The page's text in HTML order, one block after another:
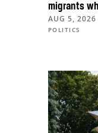
migrants
AUG 5, 2026
POLITICS